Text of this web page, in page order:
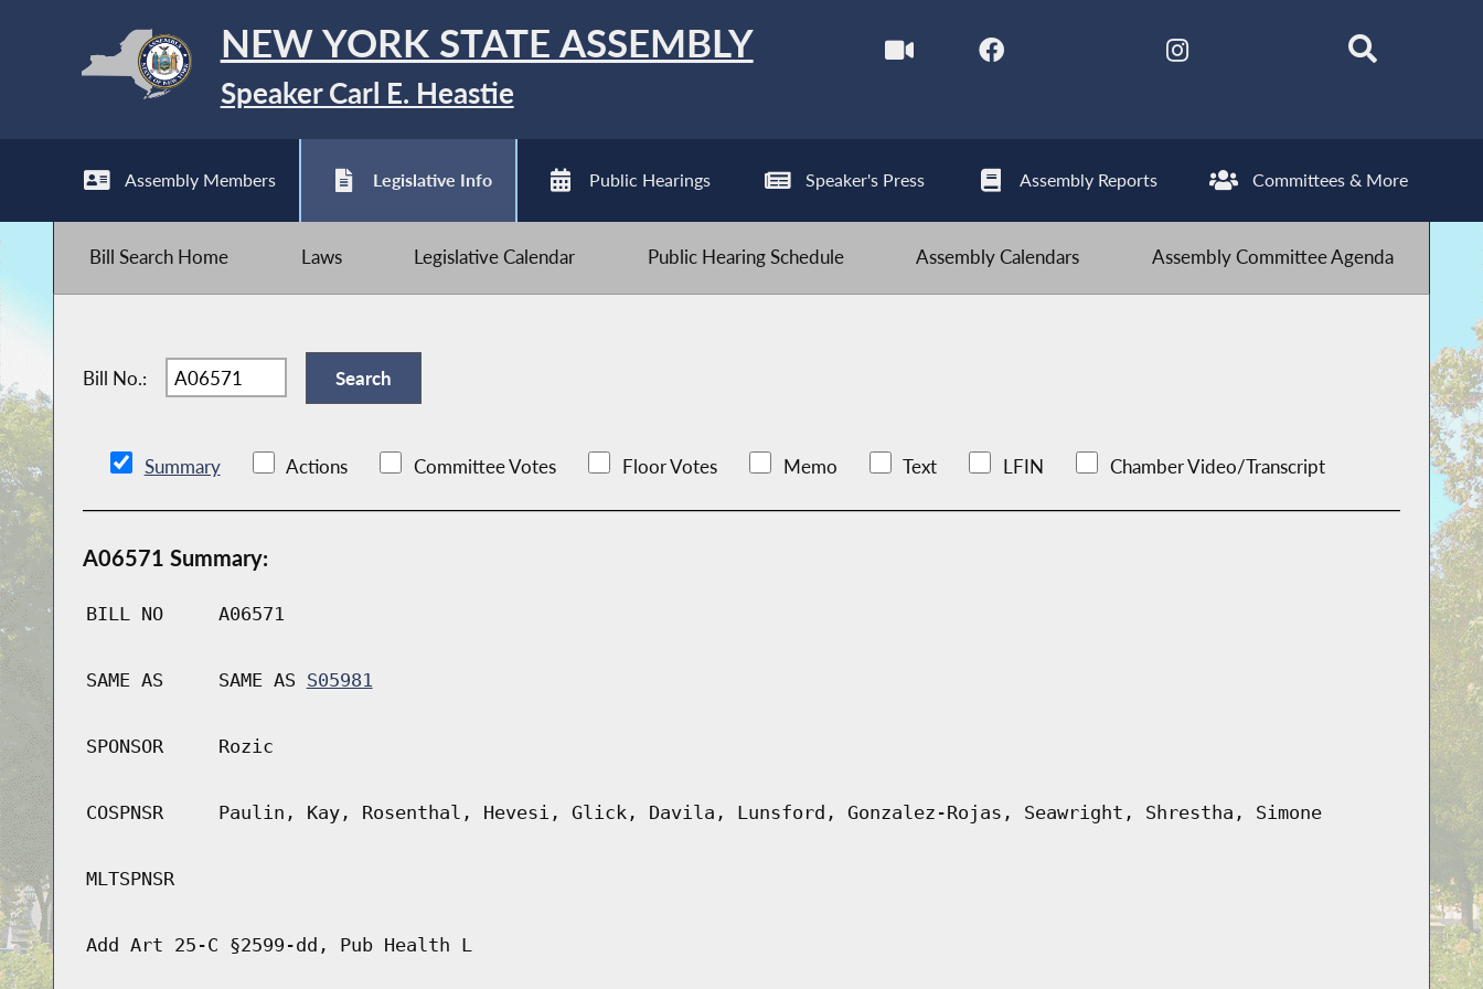
NEW YORK STATE ASSEMBLY
Speaker Carl E. Heastie
Assembly Members Legislative Info Public Hearings Speaker's Press Assembly Reports Committees & More
Bill Search Home Laws Legislative Calendar Public Hearing Schedule Assembly Calendars Assembly Committee Agenda
Bill No.:
Summary Actions Committee Votes Floor Votes Memo Text LFIN Chamber Video/Transcript
A06571 Summary:
BILL NO A06571
SAME AS SAME AS S05981
SPONSOR Rozic
COSPNSR Paulin, Kay, Rosenthal, Hevesi, Glick, Davila, Lunsford, Gonzalez-Rojas, Seawright, Shrestha, Simone
MLTSPNSR
Add Art 25-C §2599-dd, Pub Health L